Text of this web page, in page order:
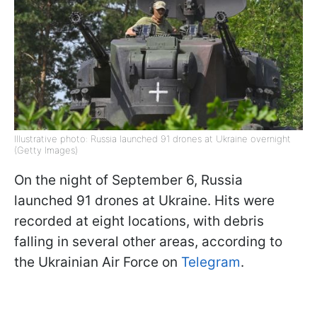
Illustrative photo: Russia launched 91 drones at Ukraine overnight
(Getty Images)
On the night of September 6, Russia
launched 91 drones at Ukraine. Hits were
recorded at eight locations, with debris
falling in several other areas, according to
the Ukrainian Air Force on Telegram.